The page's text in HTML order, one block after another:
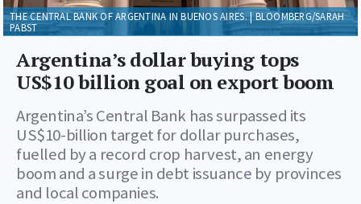
Argentina’s dollar buying tops
US$10 billion goal on export boom
Argentina’s Central Bank has surpassed its
US$10-billion target for dollar purchases,
fuelled by a record crop harvest, an energy
boom and a surge in debt issuance by provinces
and local companies.
THE CENTRAL BANK OF ARGENTINA IN BUENOS AIRES. | BLOOMBERG/SARAH
PABST